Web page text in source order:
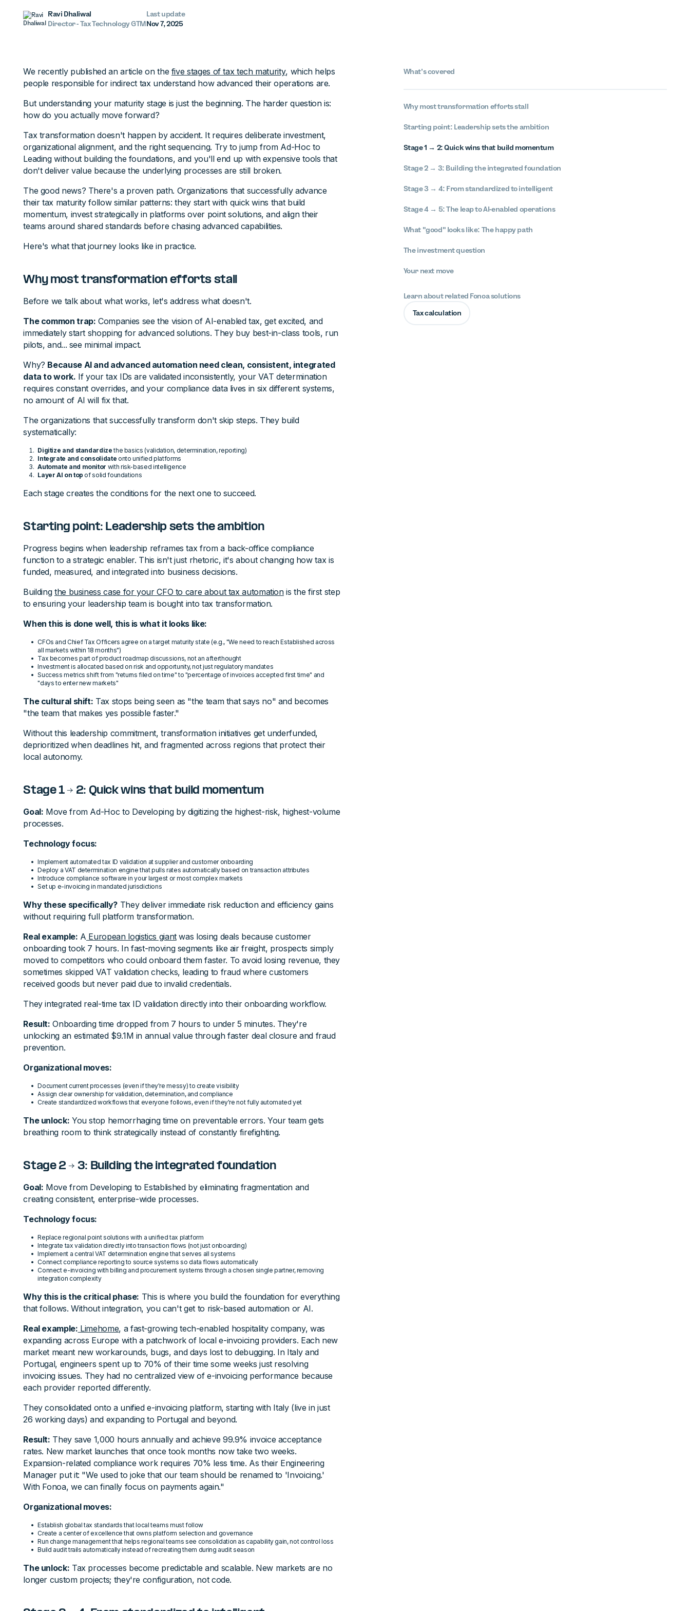
Ravi Dhaliwal
Director - Tax Technology GTM
Last update
Nov 7, 2025
We recently published an article on the five stages of tax tech maturity, which helps
people responsible for indirect tax understand how advanced their operations are.
But understanding your maturity stage is just the beginning. The harder question is:
how do you actually move forward?
Tax transformation doesn't happen by accident. It requires deliberate investment,
organizational alignment, and the right sequencing. Try to jump from Ad-Hoc to
Leading without building the foundations, and you'll end up with expensive tools that
don't deliver value because the underlying processes are still broken.
The good news? There's a proven path. Organizations that successfully advance
their tax maturity follow similar patterns: they start with quick wins that build
momentum, invest strategically in platforms over point solutions, and align their
teams around shared standards before chasing advanced capabilities.
Here's what that journey looks like in practice.
Why most transformation efforts stall
Before we talk about what works, let's address what doesn't.
The common trap: Companies see the vision of AI-enabled tax, get excited, and
immediately start shopping for advanced solutions. They buy best-in-class tools, run
pilots, and... see minimal impact.
Why? Because AI and advanced automation need clean, consistent, integrated
data to work. If your tax IDs are validated inconsistently, your VAT determination
requires constant overrides, and your compliance data lives in six different systems,
no amount of AI will fix that.
The organizations that successfully transform don't skip steps. They build
systematically:
Digitize and standardizethe basics (validation, determination, reporting)
Integrate and consolidate onto unified platforms
Automate and monitor with risk-based intelligence
Layer AI on top of solid foundations
Each stage creates the conditions for the next one to succeed.
Starting point: Leadership sets the ambition
Progress begins when leadership reframes tax from a back-office compliance
function to a strategic enabler. This isn't just rhetoric, it's about changing how tax is
funded, measured, and integrated into business decisions.
Buildingthe business case for your CFO to care about tax automationis the first step
to ensuring your leadership team is bought into tax transformation.
When this is done well, this is what it looks like:
CFOs and Chief Tax Officers agree on a target maturity state (e.g., "We need to reach Established across
all markets within 18 months")
Tax becomes part of product roadmap discussions, not an afterthought
Investment is allocated based on risk and opportunity, not just regulatory mandates
Success metrics shift from "returns filed on time" to "percentage of invoices accepted first time" and
"days to enter new markets"
The cultural shift: Tax stops being seen as "the team that says no" and becomes
"the team that makes yes possible faster."
Without this leadership commitment, transformation initiatives get underfunded,
deprioritized when deadlines hit, and fragmented across regions that protect their
local autonomy.
Stage 1 → 2: Quick wins that build momentum
Goal: Move from Ad-Hoc to Developing by digitizing the highest-risk, highest-volume
processes.
Technology focus:
Implement automated tax ID validation at supplier and customer onboarding
Deploy a VAT determination engine that pulls rates automatically based on transaction attributes
Introduce compliance software in your largest or most complex markets
Set up e-invoicing in mandated jurisdictions
Why these specifically?They deliver immediate risk reduction and efficiency gains
without requiring full platform transformation.
Real example: A European logistics giantwas losing deals because customer
onboarding took 7 hours. In fast-moving segments like air freight, prospects simply
moved to competitors who could onboard them faster. To avoid losing revenue, they
sometimes skipped VAT validation checks, leading to fraud where customers
received goods but never paid due to invalid credentials.
They integrated real-time tax ID validation directly into their onboarding workflow.
Result: Onboarding time dropped from 7 hours to under 5 minutes. They're
unlocking an estimated $9.1M in annual value through faster deal closure and fraud
prevention.
Organizational moves:
Document current processes (even if they're messy) to create visibility
Assign clear ownership for validation, determination, and compliance
Create standardized workflows that everyone follows, even if they're not fully automated yet
The unlock: You stop hemorrhaging time on preventable errors. Your team gets
breathing room to think strategically instead of constantly firefighting.
Stage 2 → 3: Building the integrated foundation
Goal: Move from Developing to Established by eliminating fragmentation and
creating consistent, enterprise-wide processes.
Technology focus:
Replace regional point solutions with a unified tax platform
Integrate tax validation directly into transaction flows (not just onboarding)
Implement a central VAT determination engine that serves all systems
Connect compliance reporting to source systems so data flows automatically
Connect e-invoicing with billing and procurement systems through a chosen single partner, removing
integration complexity
Why this is the critical phase: This is where you build the foundation for everything
that follows. Without integration, you can't get to risk-based automation or AI.
Real example: Limehome, a fast-growing tech-enabled hospitality company, was
expanding across Europe with a patchwork of local e-invoicing providers. Each new
market meant new workarounds, bugs, and days lost to debugging. In Italy and
Portugal, engineers spent up to 70% of their time some weeks just resolving
invoicing issues. They had no centralized view of e-invoicing performance because
each provider reported differently.
They consolidated onto a unified e-invoicing platform, starting with Italy (live in just
26 working days) and expanding to Portugal and beyond.
Result: They save 1,000 hours annually and achieve 99.9% invoice acceptance
rates. New market launches that once took months now take two weeks.
Expansion-related compliance work requires 70% less time. As their Engineering
Manager put it: "We used to joke that our team should be renamed to 'Invoicing.'
With Fonoa, we can finally focus on payments again."
Organizational moves:
Establish global tax standards that local teams must follow
Create a center of excellence that owns platform selection and governance
Run change management that helps regional teams see consolidation as capability gain, not control loss
Build audit trails automatically instead of recreating them during audit season
The unlock: Tax processes become predictable and scalable. New markets are no
longer custom projects; they're configuration, not code.
What’s covered
Why most transformation efforts stall
Starting point: Leadership sets the ambition
Stage 1 → 2: Quick wins that build momentum
Stage 2 → 3: Building the integrated foundation
Stage 3 → 4: From standardized to intelligent
Stage 4 → 5: The leap to AI-enabled operations
What "good" looks like: The happy path
The investment question
Your next move
Learn about related Fonoa solutions
Tax calculation